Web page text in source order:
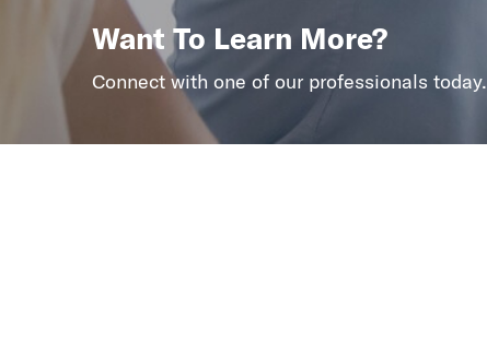
Want To Learn More?
Connect with one of our professionals today.